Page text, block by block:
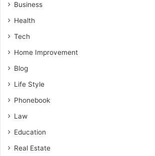
Business
Health
Tech
Home Improvement
Blog
Life Style
Phonebook
Law
Education
Real Estate